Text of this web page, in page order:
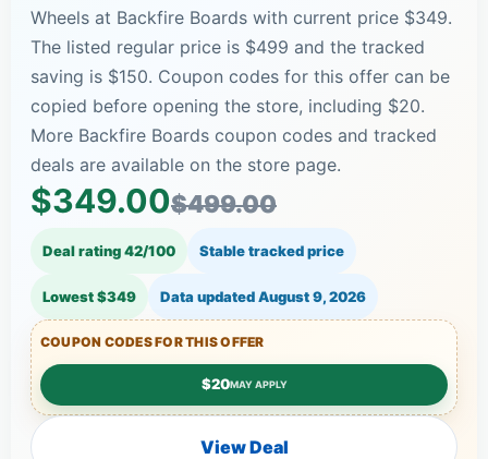
Wheels at Backfire Boards with current price $349.
The listed regular price is $499 and the tracked
saving is $150. Coupon codes for this offer can be
copied before opening the store, including $20.
More Backfire Boards coupon codes and tracked
deals are available on the store page.
$349.00$499.00
Deal rating 42/100 Stable tracked price
Lowest $349 Data updatedAugust 9, 2026
COUPON CODES FOR THIS OFFER
$20MAY APPLY
View Deal